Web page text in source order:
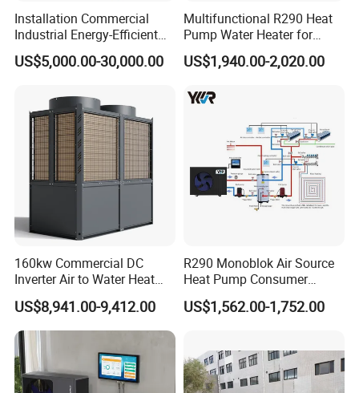
FAQ
1. Q: What is your company business, brand, and
product?
A: We engaged in manufacturing, R&D, Quality control
and maintenance for solar water heater system, air source
heat pump, heat pump components and accessories
accordingly.
2. Q: Can we add our brand?
A: Yes. We brand "YIJIAREN" for our solar water
heater system and air source heat pumps, however, we
Installation Commercial
Industrial Energy-Efficient
R290 Air to Water Air Source
Heat Pump with Flat Plate
US$5,000.00-30,000.00
Multifunctional R290 Heat
Pump Water Heater for
House Heating Cooling Hot
Water
US$1,940.00-2,020.00
160kw Commercial DC
Inverter Air to Water Heat
Pump Heating + Cooling
US$8,941.00-9,412.00
R290 Monoblok Air Source
Heat Pump Consumer
Electronics Heat Pump
Water Heaters
US$1,562.00-1,752.00